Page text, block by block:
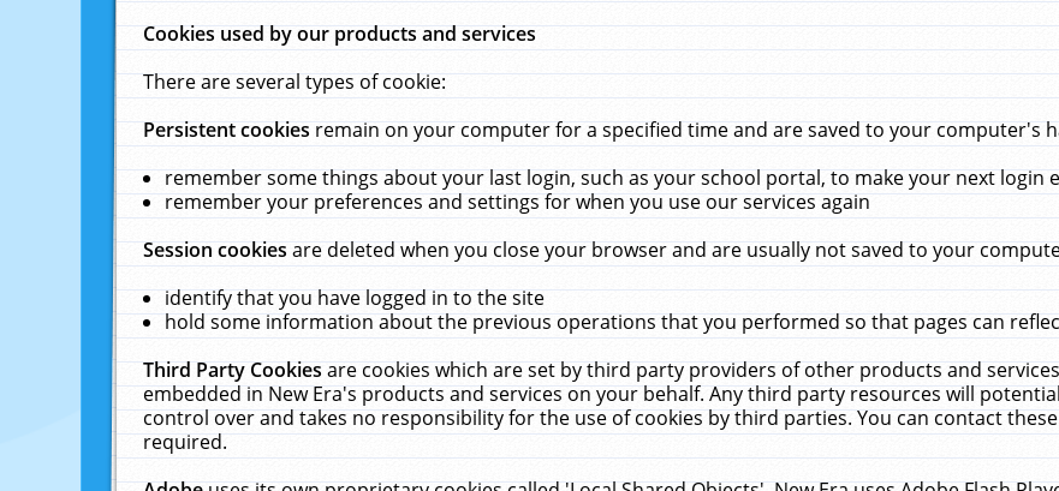
Cookies used by our products and services
There are several types of cookie:
Persistent cookiesremain on your computer for a specified time and are saved to your computer's
remember some things about your last login, such as your school portal, to make your next login
remember your preferences and settings for when you use our services again
Session cookiesare deleted when you close your browser and are usually not saved to your
identify that you have logged in to the site
hold some information about the previous operations that you performed so that pages can
Third Party Cookiesare cookies which are set by third party providers of other products and
embedded in New Era's products and services on your behalf. Any third party resources will
control over and takes no responsibility for the use of cookies by third parties. You can contact
required.